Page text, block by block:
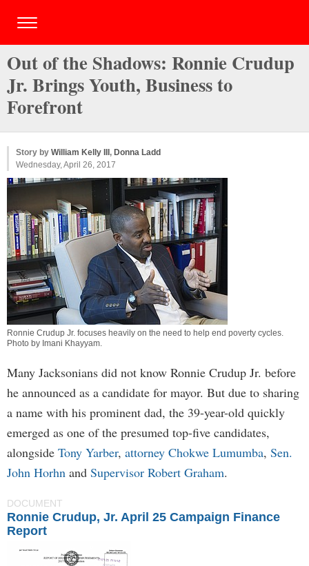
Out of the Shadows: Ronnie Crudup
Jr. Brings Youth, Business to
Forefront
Story by William Kelly III , Donna Ladd
Wednesday, April 26, 2017
Ronnie Crudup Jr. focuses heavily on the need to help end poverty cycles.
Photo by Imani Khayyam.
Many Jacksonians did not know Ronnie Crudup Jr. before
he announced as a candidate for mayor. But due to sharing
a name with his prominent dad, the 39-year-old quickly
emerged as one of the presumed top-five candidates,
alongside Tony Yarber, attorney Chokwe Lumumba, Sen.
John Horhn and Supervisor Robert Graham.
DOCUMENT
Ronnie Crudup, Jr. April 25 Campaign Finance
Report